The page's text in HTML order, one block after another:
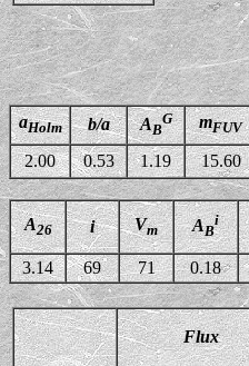
aHolm b/a AB
G mFUV
2.00
0.53 1.19 15.60
A26 i Vm AB
i
3.14 69 71 0.18
Flux